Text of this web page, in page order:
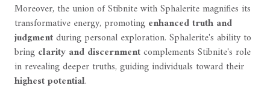
Moreover, the union of Stibnite with Sphalerite magnifies its
transformative energy, promoting enhanced truth and
judgmentduring personal exploration. Sphalerite's ability to
bring clarity and discernmentcomplements Stibnite's role
in revealing deeper truths, guiding individuals toward their
highest potential.